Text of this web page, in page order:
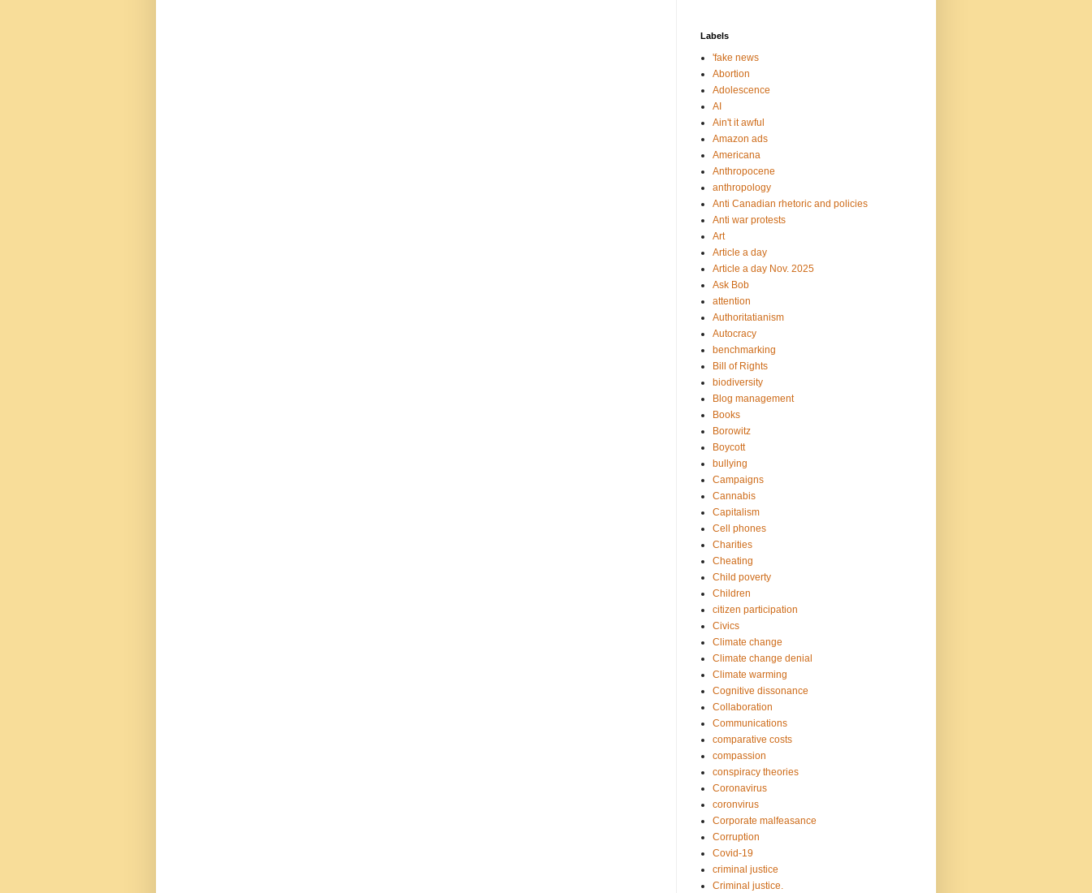
Labels
'fake news
Abortion
Adolescence
AI
Ain't it awful
Amazon ads
Americana
Anthropocene
anthropology
Anti Canadian rhetoric and policies
Anti war protests
Art
Article a day
Article a day Nov. 2025
Ask Bob
attention
Authoritatianism
Autocracy
benchmarking
Bill of Rights
biodiversity
Blog management
Books
Borowitz
Boycott
bullying
Campaigns
Cannabis
Capitalism
Cell phones
Charities
Cheating
Child poverty
Children
citizen participation
Civics
Climate change
Climate change denial
Climate warming
Cognitive dissonance
Collaboration
Communications
comparative costs
compassion
conspiracy theories
Coronavirus
coronvirus
Corporate malfeasance
Corruption
Covid-19
criminal justice
Criminal justice.